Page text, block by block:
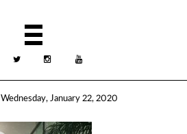
Wednesday, January 22, 2020